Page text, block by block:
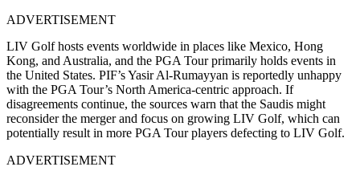
ADVERTISEMENT
LIV Golf hosts events worldwide in places like Mexico, Hong
Kong, and Australia, and the PGA Tour primarily holds events in
the United States. PIF’s Yasir Al-Rumayyan is reportedly unhappy
with the PGA Tour’s North America-centric approach. If
disagreements continue, the sources warn that the Saudis might
reconsider the merger and focus on growing LIV Golf, which can
potentially result in more PGA Tour players defecting to LIV Golf.
ADVERTISEMENT